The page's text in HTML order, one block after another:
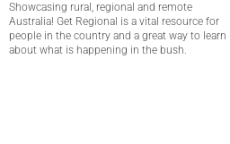
Showcasing rural, regional and remote
Australia! Get Regional is a vital resource for
people in the country and a great way to learn
about what is happening in the bush.